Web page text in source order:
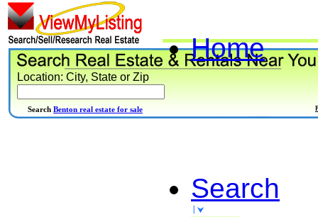
Home
Search
Location: City, State or Zip
Search Benton real estate for sale